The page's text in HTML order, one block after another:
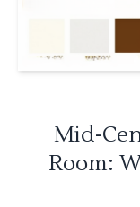
Mid-
Room: